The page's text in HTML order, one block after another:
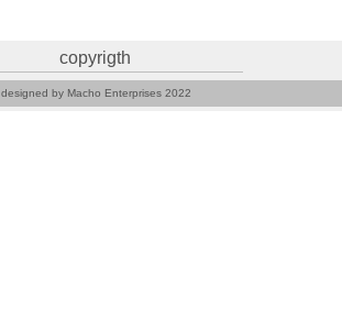
copyrigth
designed by Macho Enterprises 2022